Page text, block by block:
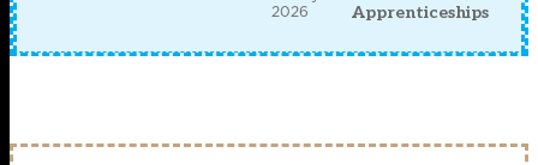
2026
Apprenticeships